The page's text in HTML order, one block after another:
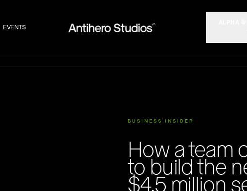
EVENTS
BUSINESS INSIDER
How a team
to build the
$4.5 million